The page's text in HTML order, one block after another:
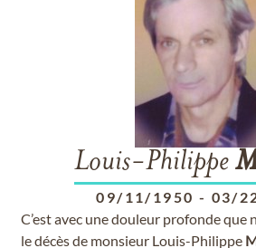
Louis-Philippe
09/11/1950 - 03/
C’est avec une douleur profonde que
le décès de monsieur Louis-Philippe